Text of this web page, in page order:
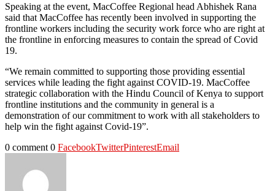
Speaking at the event, MacCoffee Regional head Abhishek Rana
said that MacCoffee has recently been involved in supporting the
frontline workers including the security work force who are right at
the frontline in enforcing measures to contain the spread of Covid
19.
“We remain committed to supporting those providing essential
services while leading the fight against COVID-19. MacCoffee
strategic collaboration with the Hindu Council of Kenya to support
frontline institutions and the community in general is a
demonstration of our commitment to work with all stakeholders to
help win the fight against Covid-19”.
0 comment 0 FacebookTwitterPinterestEmail